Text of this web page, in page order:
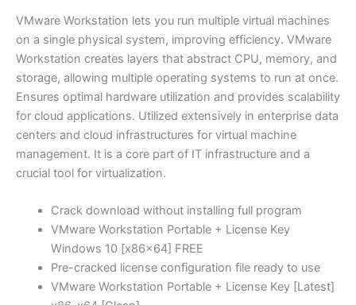
VMware Workstation lets you run multiple virtual machines
on a single physical system, improving efficiency. VMware
Workstation creates layers that abstract CPU, memory, and
storage, allowing multiple operating systems to run at once.
Ensures optimal hardware utilization and provides scalability
for cloud applications. Utilized extensively in enterprise data
centers and cloud infrastructures for virtual machine
management. It is a core part of IT infrastructure and a
crucial tool for virtualization.
Crack download without installing full program
VMware Workstation Portable + License Key
Windows 10 [x86x64] FREE
Pre-cracked license configuration file ready to use
VMware Workstation Portable + License Key [Latest]